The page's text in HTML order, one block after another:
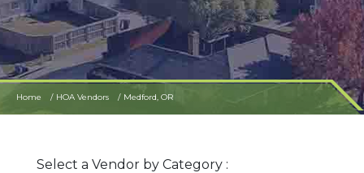
Home HOA Vendors Medford, OR
Select a Vendor by Category :